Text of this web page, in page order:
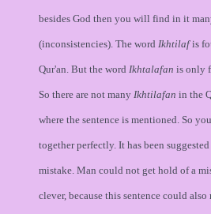
besides God then you will find in it
(inconsistencies). The word Ikhtilafis
Qur'an. But the word Ikhtalafan is only
So there are not many Ikhtilafan in the
where the sentence is mentioned. So
together perfectly. It has been
mistake. Man could not get hold of a
clever, because this sentence could